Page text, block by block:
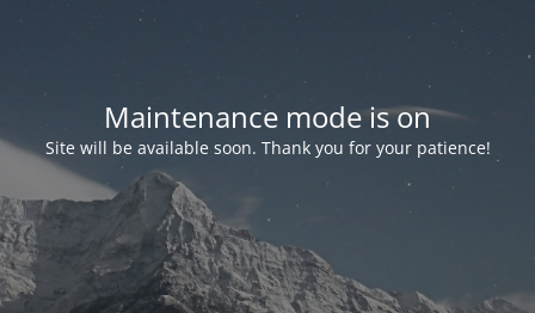
Maintenance mode is on
Site will be available soon. Thank you for your patience!